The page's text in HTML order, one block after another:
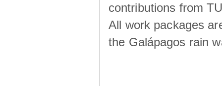
contributions from
All work packages
the Galápagos rain